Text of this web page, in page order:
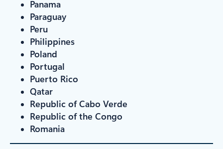
Panama
Paraguay
Peru
Philippines
Poland
Portugal
Puerto Rico
Qatar
Republic of Cabo Verde
Republic of the Congo
Romania